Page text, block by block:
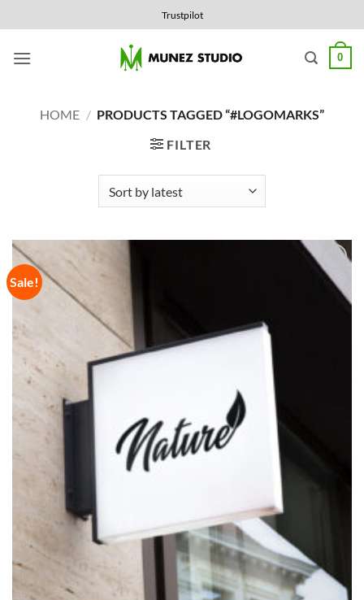
to
content
Trustpilot
0
HOME / PRODUCTS TAGGED “#LOGOMARKS”
FILTER
Sale!
Add to
Wishlist